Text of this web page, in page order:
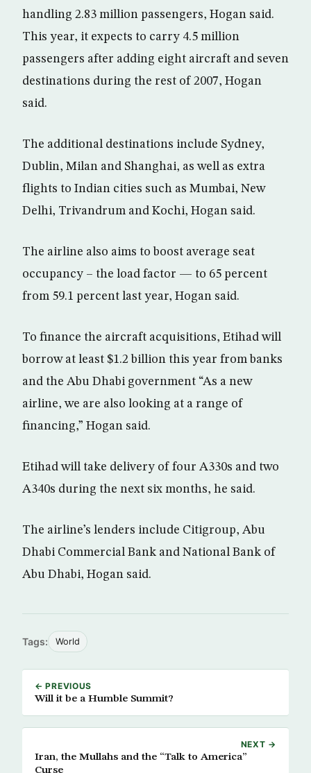
handling 2.83 million passengers, Hogan said.
This year, it expects to carry 4.5 million
passengers after adding eight aircraft and seven
destinations during the rest of 2007, Hogan
said.
The additional destinations include Sydney,
Dublin, Milan and Shanghai, as well as extra
flights to Indian cities such as Mumbai, New
Delhi, Trivandrum and Kochi, Hogan said.
The airline also aims to boost average seat
occupancy – the load factor — to 65 percent
from 59.1 percent last year, Hogan said.
To finance the aircraft acquisitions, Etihad will
borrow at least $1.2 billion this year from banks
and the Abu Dhabi government “As a new
airline, we are also looking at a range of
financing,” Hogan said.
Etihad will take delivery of four A330s and two
A340s during the next six months, he said.
The airline’s lenders include Citigroup, Abu
Dhabi Commercial Bank and National Bank of
Abu Dhabi, Hogan said.
Tags: World
← PREVIOUS
Will it be a Humble Summit?
NEXT →
Iran, the Mullahs and the “Talk to America”
Curse